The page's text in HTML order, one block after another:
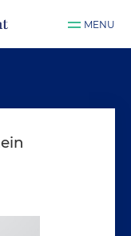
MENU